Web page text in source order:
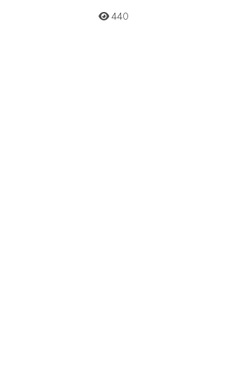
440